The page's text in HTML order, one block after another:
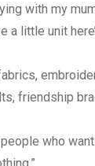
with my
a little unit
friendship
who